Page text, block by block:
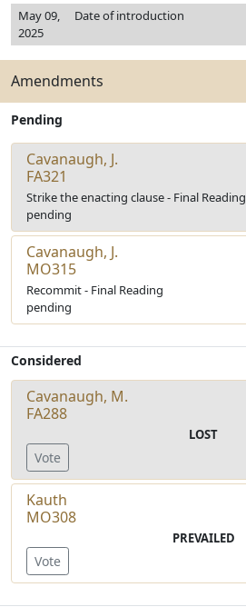
May 09,
2025
Date of introduction
Amendments
Pending
Cavanaugh, J.
FA321
Strike the enacting clause - Final Reading
pending
Cavanaugh, J.
MO315
Recommit - Final Reading
pending
Considered
Cavanaugh, M.
FA288
LOST
Vote
Kauth
MO308
PREVAILED
Vote